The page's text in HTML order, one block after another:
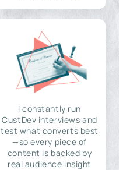
I constantly run
CustDev interviews and
test what converts best
—so every piece of
content is backed by
real audience insight